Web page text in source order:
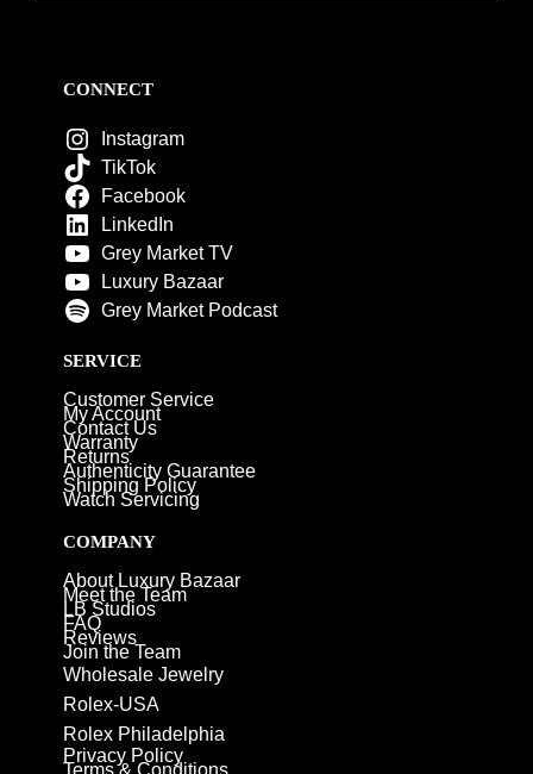
CONNECT
Instagram
TikTok
Facebook
LinkedIn
Grey Market TV
Luxury Bazaar
Grey Market Podcast
SERVICE
Customer Service
My Account
Contact Us
Warranty
Returns
Authenticity Guarantee
Shipping Policy
Watch Servicing
COMPANY
About Luxury Bazaar
Meet the Team
LB Studios
FAQ
Reviews
Join the Team
Wholesale Jewelry
Rolex-USA
Rolex Philadelphia
Privacy Policy